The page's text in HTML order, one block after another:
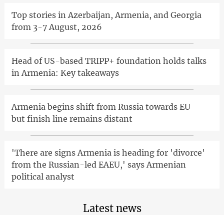
Top stories in Azerbaijan, Armenia, and Georgia
from 3-7 August, 2026
Head of US-based TRIPP+ foundation holds talks
in Armenia: Key takeaways
Armenia begins shift from Russia towards EU –
but finish line remains distant
'There are signs Armenia is heading for 'divorce'
from the Russian-led EAEU,' says Armenian
political analyst
Latest news